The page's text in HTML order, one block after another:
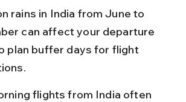
rains in India from June to
can affect your departure
plan buffer days for flight
flights from India often